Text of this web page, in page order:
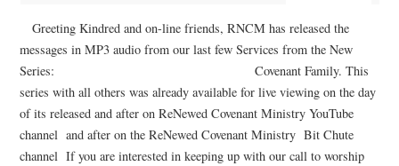
Greeting Kindred and on-line friends, RNCM has released the
messages in MP3 audio from our last few Services from the New
Series: Covenant Family. This
series with all others was already available for live viewing on the day
of its released and after on ReNewed Covenant Ministry YouTube
channel and after on the ReNewed Covenant Ministry Bit Chute
channel If you are interested in keeping up with our call to worship